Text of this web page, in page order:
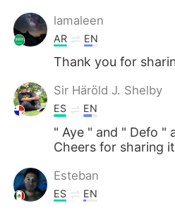
lamaleen
AR EN
Thank you for
Sir Häröld J. Shelby
ES EN
" Aye " and " Defo "
Cheers for sharing
Esteban
ES EN